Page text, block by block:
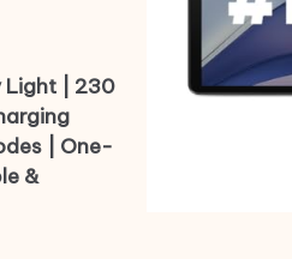
Light | 230
| One-
&